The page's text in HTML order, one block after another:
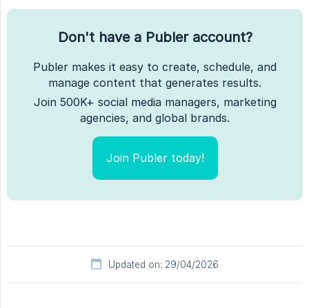
Don't have a Publer account?
Publer makes it easy to create, schedule, and
manage content that generates results.
Join 500K+ social media managers, marketing
agencies, and global brands.
Join Publer today!
Updated on: 29/04/2026